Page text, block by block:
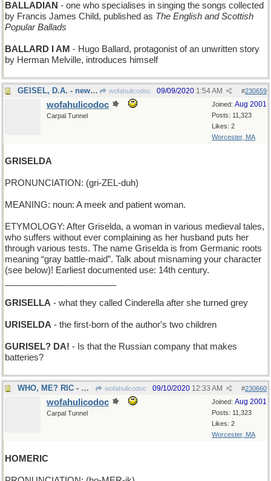
BALLADIAN - one who specialises in singing the songs collected
by Francis James Child, published as The English and Scottish
Popular Ballads
BALLARD I AM - Hugo Ballard, protagonist of an unwritten story
by Herman Melville, introduces himself
GEISEL, D.A. - new: Dr Seuss, District Attorney wofahulicodoc #230659
09/09/2020 1:54 AM
Joined: Aug 2001
Posts: 11,323
Likes: 2
Worcester, MA
wofahulicodoc
Carpal Tunnel
GRISELDA
PRONUNCIATION: (gri-ZEL-duh)
MEANING: noun: A meek and patient woman.
ETYMOLOGY: After Griselda, a woman in various medieval tales,
who suffers without ever complaining as her husband puts her
through various tests. The name Griselda is from Germanic roots
meaning “gray battle-maid”. Talk about misnaming your character
(see below)! Earliest documented use: 14th century.
GRISELLA - what they called Cinderella after she turned grey
URISELDA - the first-born of the author's two children
GURISEL? DA! - Is that the Russian company that makes
batteries?
WHO, ME? RIC - Ozzie Nelson's young son plays dumb wofahulicodoc #230660
09/10/2020 12:33 AM
Joined: Aug 2001
Posts: 11,323
Likes: 2
Worcester, MA
wofahulicodoc
Carpal Tunnel
HOMERIC